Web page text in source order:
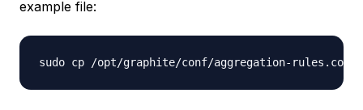
example file: